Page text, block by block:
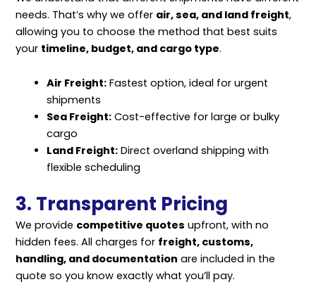
needs. That’s why we offer air, sea, and land freight,
allowing you to choose the method that best suits
your timeline, budget, and cargo type.
Air Freight:Fastest option, ideal for urgent
shipments
Sea Freight:Cost-effective for large or bulky
cargo
Land Freight:Direct overland shipping with
flexible scheduling
3. Transparent Pricing
We provide competitive quotes upfront, with no
hidden fees. All charges for freight, customs,
handling, and documentation are included in the
quote so you know exactly what you’ll pay.